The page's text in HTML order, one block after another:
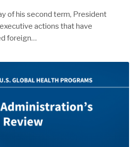
of his second term, President
actions that have
foreign…